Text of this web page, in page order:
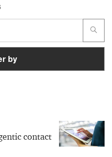
by
contact